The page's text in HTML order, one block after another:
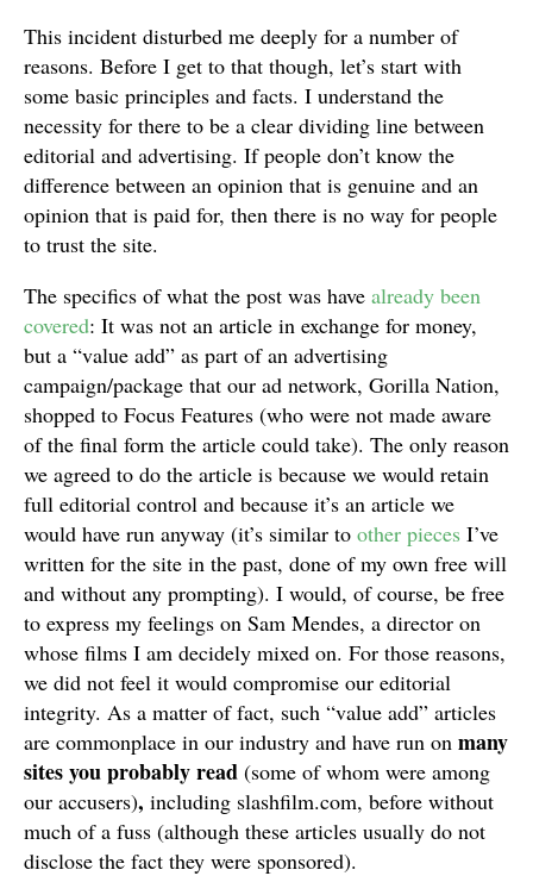
This incident disturbed me deeply for a number of
reasons. Before I get to that though, let’s start with
some basic principles and facts. I understand the
necessity for there to be a clear dividing line between
editorial and advertising. If people don’t know the
difference between an opinion that is genuine and an
opinion that is paid for, then there is no way for people
to trust the site.
The specifics of what the post was have already been
covered: It was not an article in exchange for money,
but a “value add” as part of an advertising
campaign/package that our ad network, Gorilla Nation,
shopped to Focus Features (who were not made aware
of the final form the article could take). The only reason
we agreed to do the article is because we would retain
full editorial control and because it’s an article we
would have run anyway (it’s similar to other pieces I’ve
written for the site in the past, done of my own free will
and without any prompting). I would, of course, be free
to express my feelings on Sam Mendes, a director on
whose films I am decidely mixed on. For those reasons,
we did not feel it would compromise our editorial
integrity. As a matter of fact, such “value add” articles
are commonplace in our industry and have run on many
sites you probably read (some of whom were among
our accusers), including slashfilm.com, before without
much of a fuss (although these articles usually do not
disclose the fact they were sponsored).